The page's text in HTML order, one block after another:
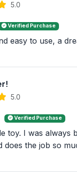
5.0
Verified Purchase
easy to use, a
5.0
Verified Purchase
toy. I was always
does the job so